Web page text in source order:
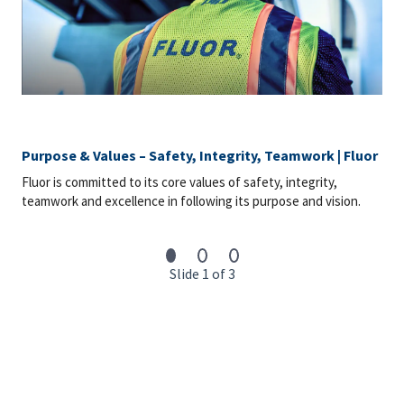
Purpose & Values – Safety, Integrity, Teamwork | Fluor
Fluor is committed to its core values of safety, integrity,
teamwork and excellence in following its purpose and vision.
Slide 1 of 3